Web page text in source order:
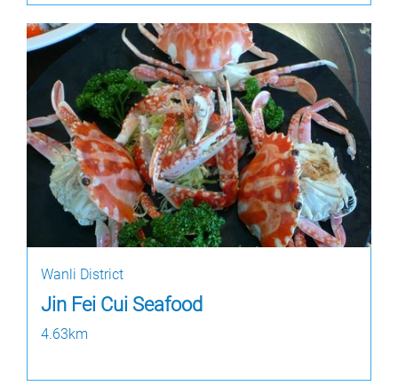
Wanli District
Jin Fei Cui Seafood
4.63km